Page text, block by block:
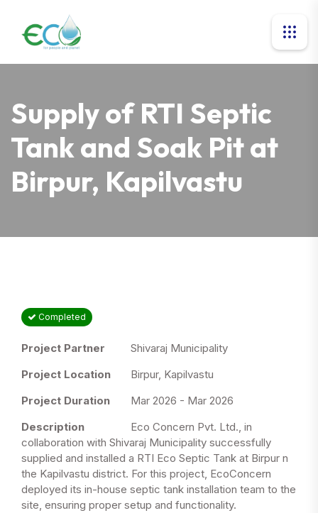
Supply of RTI Septic
Tank and Soak Pit at
Birpur, Kapilvastu
Completed
Project Partner
Shivaraj Municipality
Project Location
Birpur, Kapilvastu
Project Duration
Mar 2026 - Mar 2026
Description
Eco Concern Pvt. Ltd., in
collaboration with Shivaraj Municipality successfully
supplied and installed a RTI Eco Septic Tank at Birpur n
the Kapilvastu district. For this project, EcoConcern
deployed its in-house septic tank installation team to the
site, ensuring proper setup and functionality.